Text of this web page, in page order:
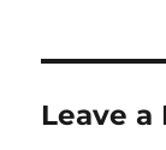
Leave a